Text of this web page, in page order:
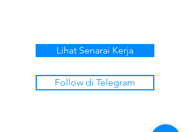
Lihat Senarai Kerja
Follow di Telegram